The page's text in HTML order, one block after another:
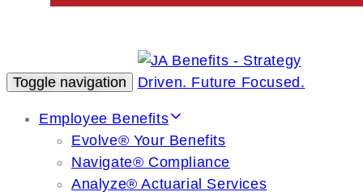
Toggle navigation
Employee Benefits
Evolve® Your Benefits
Navigate® Compliance
Analyze® Actuarial Services